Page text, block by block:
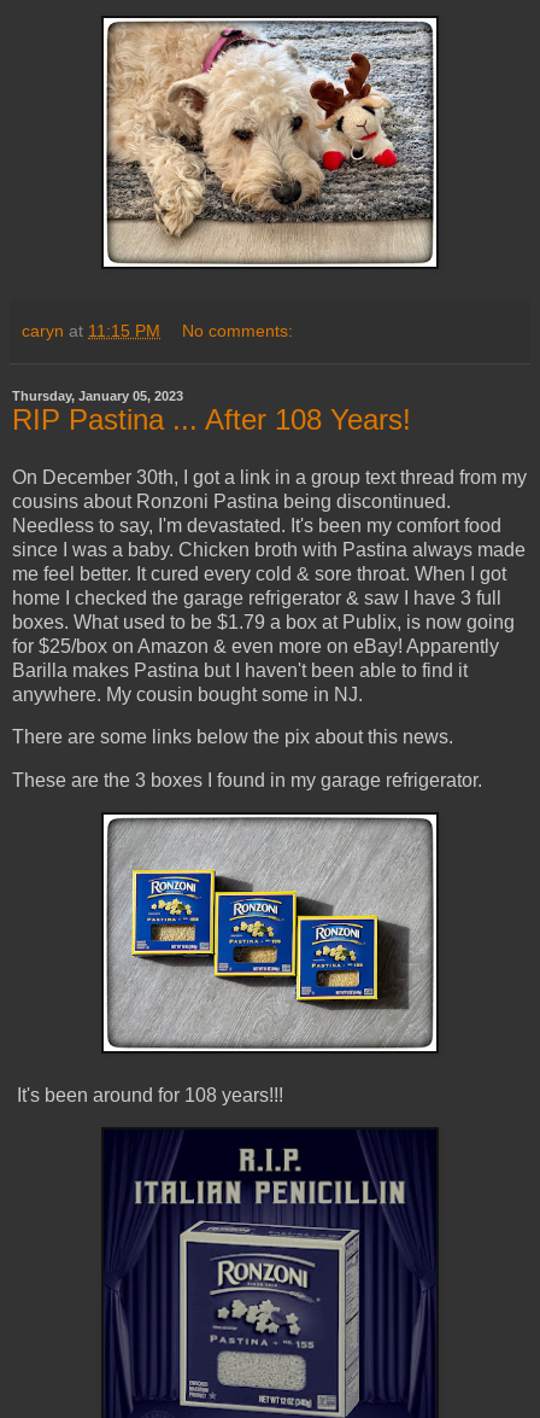
caryn at 11:15 PM No comments:
Thursday, January 05, 2023
RIP Pastina ... After 108 Years!
On December 30th, I got a link in a group text thread from my
cousins about Ronzoni Pastina being discontinued.
Needless to say, I'm devastated. It's been my comfort food
since I was a baby. Chicken broth with Pastina always made
me feel better. It cured every cold & sore throat. When I got
home I checked the garage refrigerator & saw I have 3 full
boxes. What used to be $1.79 a box at Publix, is now going
for $25/box on Amazon & even more on eBay! Apparently
Barilla makes Pastina but I haven't been able to find it
anywhere. My cousin bought some in NJ.
There are some links below the pix about this news.
These are the 3 boxes I found in my garage refrigerator.
It's been around for 108 years!!!